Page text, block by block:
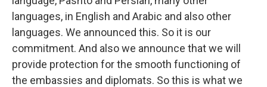
languages, in English and Arabic and also other
languages. We announced this. So it is our
commitment. And also we announce that we will
provide protection for the smooth functioning of
the embassies and diplomats. So this is what we